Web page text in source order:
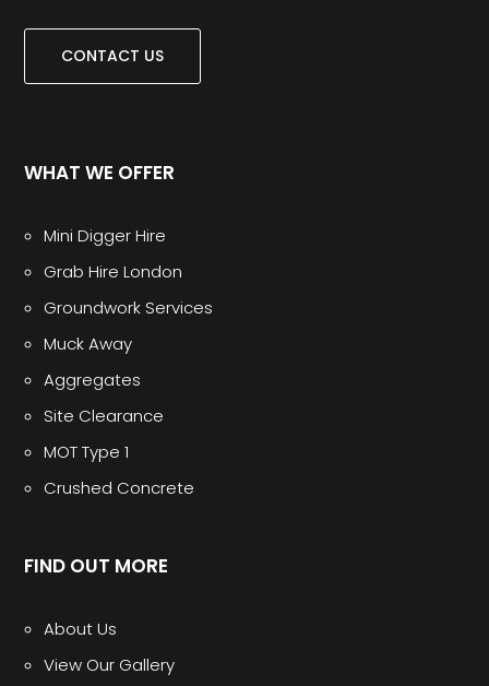
CONTACT US
WHAT WE OFFER
Mini Digger Hire
Grab Hire London
Groundwork Services
Muck Away
Aggregates
Site Clearance
MOT Type 1
Crushed Concrete
FIND OUT MORE
About Us
View Our Gallery